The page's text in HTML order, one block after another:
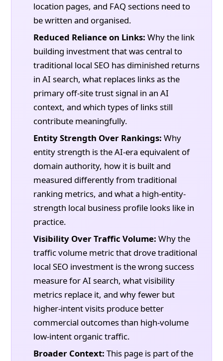
location pages, and FAQ sections need to
be written and organised.
Reduced Reliance on Links: Why the link
building investment that was central to
traditional local SEO has diminished returns
in AI search, what replaces links as the
primary off-site trust signal in an AI
context, and which types of links still
contribute meaningfully.
Entity Strength Over Rankings: Why
entity strength is the AI-era equivalent of
domain authority, how it is built and
measured differently from traditional
ranking metrics, and what a high-entity-
strength local business profile looks like in
practice.
Visibility Over Traffic Volume: Why the
traffic volume metric that drove traditional
local SEO investment is the wrong success
measure for AI search, what visibility
metrics replace it, and why fewer but
higher-intent visits produce better
commercial outcomes than high-volume
low-intent organic traffic.
Broader Context: This page is part of the